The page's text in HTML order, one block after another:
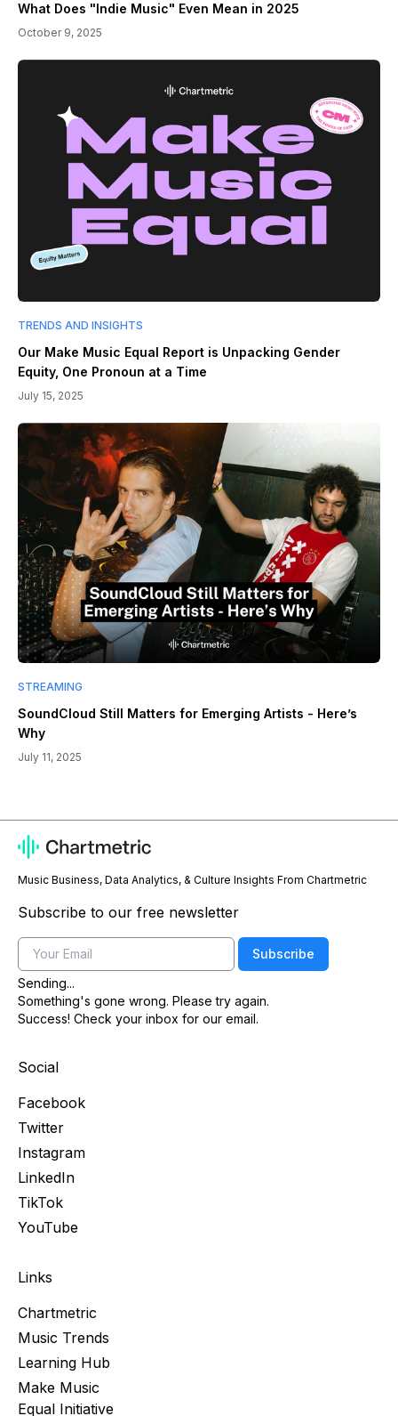
What Does "Indie Music" Even Mean in 2025
October 9, 2025
TRENDS AND INSIGHTS
Our Make Music Equal Report is Unpacking Gender
Equity, One Pronoun at a Time
July 15, 2025
STREAMING
SoundCloud Still Matters for Emerging Artists - Here’s
Why
July 11, 2025
Music Business, Data Analytics, & Culture Insights From Chartmetric
Subscribe to our free newsletter
Email
Subscribe
Sending...
Something's gone wrong. Please try again.
Success! Check your inbox for our email.
Social
Facebook
Twitter
Instagram
LinkedIn
TikTok
YouTube
Links
Chartmetric
Music Trends
Learning Hub
Make Music
Equal Initiative